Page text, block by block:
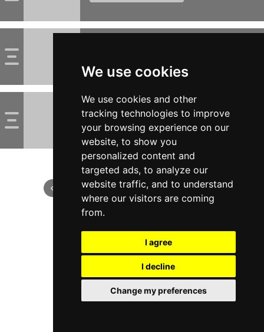
We use cookies
We use cookies and other
tracking technologies to improve
your browsing experience on our
website, to show you
personalized content and
targeted ads, to analyze our
website traffic, and to understand
where our visitors are coming
from.
I agree
I decline
Change my preferences